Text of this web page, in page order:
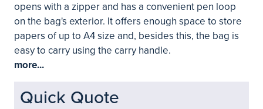
opens with a zipper and has a convenient pen loop
on the bag's exterior. It offers enough space to store
papers of up to A4 size and, besides this, the bag is
easy to carry using the carry handle.
more...
Quick Quote